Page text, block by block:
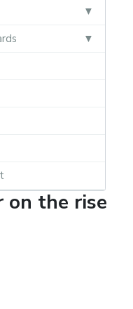
on the rise